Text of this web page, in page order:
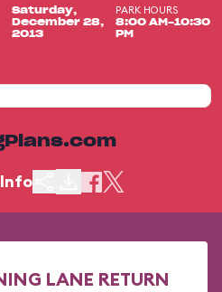
Saturday,
December 28,
2013
PARK HOURS
8:00 AM-10:30
PM
LANE RETURN